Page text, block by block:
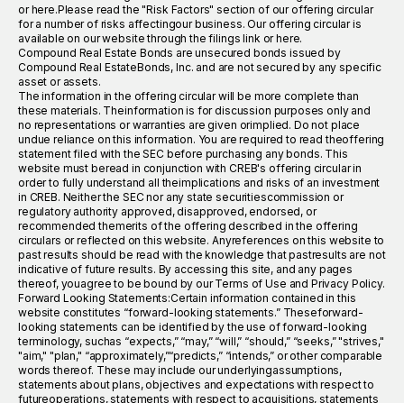
or here.Please read the "Risk Factors" section of our offering circular
for a number of risks affectingour business. Our offering circular is
available on our website through the filings link or here.
Compound Real Estate Bonds are unsecured bonds issued by
Compound Real EstateBonds, Inc. and are not secured by any specific
asset or assets.
The information in the offering circular will be more complete than
these materials. Theinformation is for discussion purposes only and
no representations or warranties are given orimplied. Do not place
undue reliance on this information. You are required to read theoffering
statement filed with the SEC before purchasing any bonds. This
website must beread in conjunction with CREB's offering circular in
order to fully understand all theimplications and risks of an investment
in CREB. Neither the SEC nor any state securitiescommission or
regulatory authority approved, disapproved, endorsed, or
recommended themerits of the offering described in the offering
circulars or reflected on this website. Anyreferences on this website to
past results should be read with the knowledge that pastresults are not
indicative of future results. By accessing this site, and any pages
thereof, youagree to be bound by our Terms of Use and Privacy Policy.
Forward Looking Statements:Certain information contained in this
website constitutes “forward-looking statements.” Theseforward-
looking statements can be identified by the use of forward-looking
terminology, suchas “expects,” “may,” “will,” “should,” “seeks,” "strives,"
"aim," "plan," “approximately,”“predicts,” “intends,” or other comparable
words thereof. These may include our underlyingassumptions,
statements about plans, objectives and expectations with respect to
futureoperations, statements with respect to acquisitions, statements